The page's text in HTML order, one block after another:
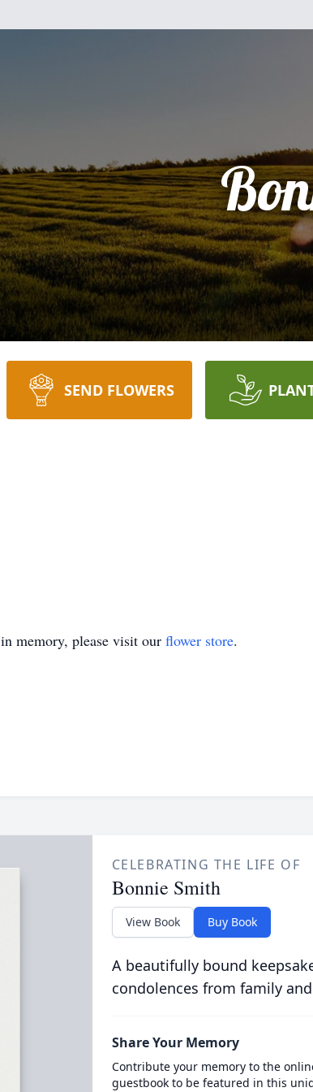
SEND FLOWERS
in memory, please visit our flower store.
CELEBRATING THE LIFE OF
Bonnie Smith
View Book Buy Book
A beautifully bound
condolences from family
Share Your Memory
Contribute your memory to the
guestbook to be featured in this